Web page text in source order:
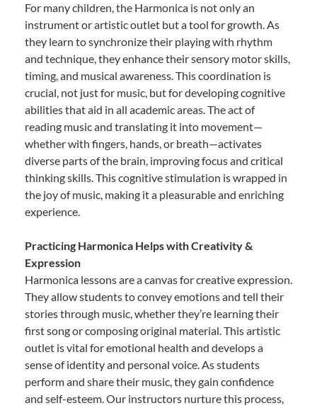
For many children, the Harmonica is not only an
instrument or artistic outlet but a tool for growth. As
they learn to synchronize their playing with rhythm
and technique, they enhance their sensory motor skills,
timing, and musical awareness. This coordination is
crucial, not just for music, but for developing cognitive
abilities that aid in all academic areas. The act of
reading music and translating it into movement—
whether with fingers, hands, or breath—activates
diverse parts of the brain, improving focus and critical
thinking skills. This cognitive stimulation is wrapped in
the joy of music, making it a pleasurable and enriching
experience.
Practicing Harmonica Helps with Creativity &
Expression
Harmonica lessons are a canvas for creative expression.
They allow students to convey emotions and tell their
stories through music, whether they’re learning their
first song or composing original material. This artistic
outlet is vital for emotional health and develops a
sense of identity and personal voice. As students
perform and share their music, they gain confidence
and self-esteem. Our instructors nurture this process,